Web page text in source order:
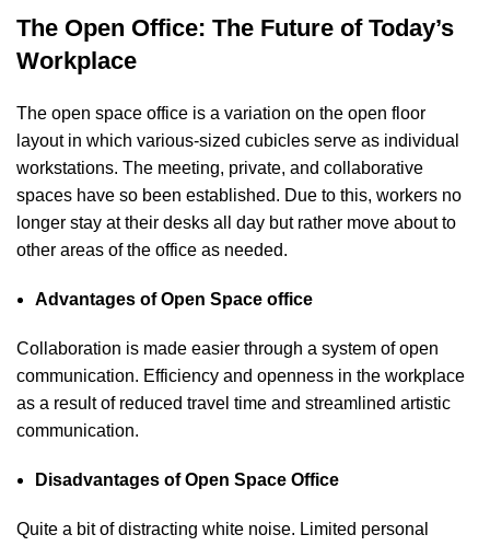
The Open Office: The Future of Today’s
Workplace
The open space office is a variation on the open floor
layout in which various-sized cubicles serve as individual
workstations. The meeting, private, and collaborative
spaces have so been established. Due to this, workers no
longer stay at their desks all day but rather move about to
other areas of the office as needed.
Advantages of Open Space office
Collaboration is made easier through a system of open
communication. Efficiency and openness in the workplace
as a result of reduced travel time and streamlined artistic
communication.
Disadvantages of Open Space Office
Quite a bit of distracting white noise. Limited personal